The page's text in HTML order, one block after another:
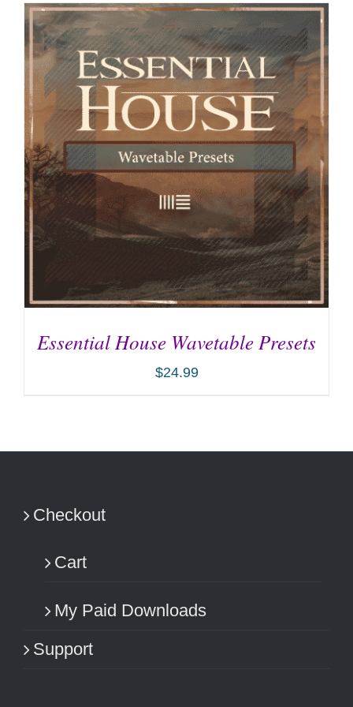
Essential House Wavetable Presets
$24.99
Checkout
Cart
My Paid Downloads
Support